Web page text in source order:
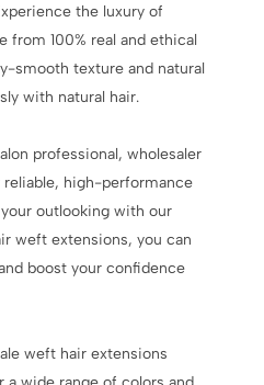
the luxury of
from 100% real and ethical
smooth texture and natural
with natural hair.
professional, wholesaler
high-performance
outlooking with our
weft extensions, you can
boost your confidence
weft hair extensions